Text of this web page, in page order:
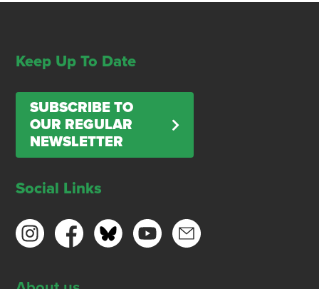
Keep Up To Date
SUBSCRIBE TO
OUR REGULAR
NEWSLETTER
Social Links